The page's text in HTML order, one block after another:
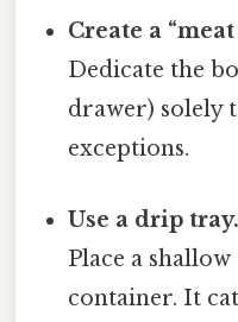
Create a “meat
Dedicate the
drawer) solely
exceptions.
Use a drip tray.
Place a
container. It